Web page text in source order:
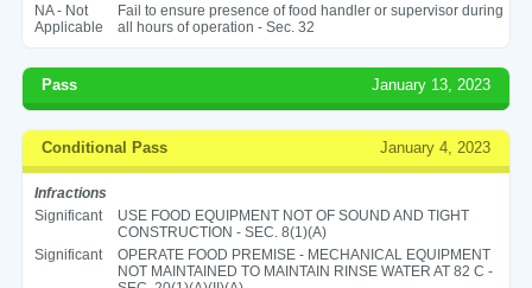
NA - Not
Applicable
Fail to ensure presence of food handler or supervisor during
all hours of operation - Sec. 32
Pass January 13, 2023
Conditional Pass January 4, 2023
Infractions
Significant
USE FOOD EQUIPMENT NOT OF SOUND AND TIGHT
CONSTRUCTION - SEC. 8(1)(A)
Significant
OPERATE FOOD PREMISE - MECHANICAL EQUIPMENT
NOT MAINTAINED TO MAINTAIN RINSE WATER AT 82 C -